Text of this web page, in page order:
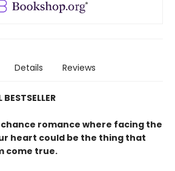
Details Reviews
romance where facing the
heart could be the thing that
come true.